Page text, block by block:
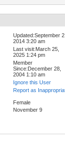
Updated:September
2014 3:20 am
Last visit:March 25,
2025 1:24 pm
Member
Since:December 28,
2004 1:10 am
Ignore this User
Report as
Female
November 9